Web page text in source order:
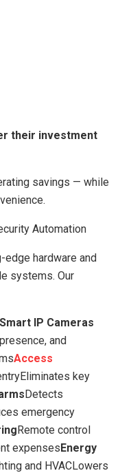
their investment
savings — while
Automation
edge hardware and
systems. Our
Smart IP Cameras
and
Access
key
Detects
emergency
Remote control
expensesEnergy
and HVACLowers